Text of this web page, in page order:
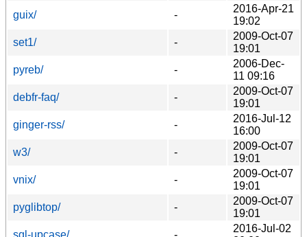
guix/
-
2016-Apr-21
19:02
set1/
-
2009-Oct-07
19:01
pyreb/
-
2006-Dec-
11 09:16
debfr-faq/
-
2009-Oct-07
19:01
ginger-rss/
-
2016-Jul-12
16:00
w3/
-
2009-Oct-07
19:01
vnix/
-
2009-Oct-07
19:01
pyglibtop/
-
2009-Oct-07
19:01
sql-upcase/
-
2016-Jul-02